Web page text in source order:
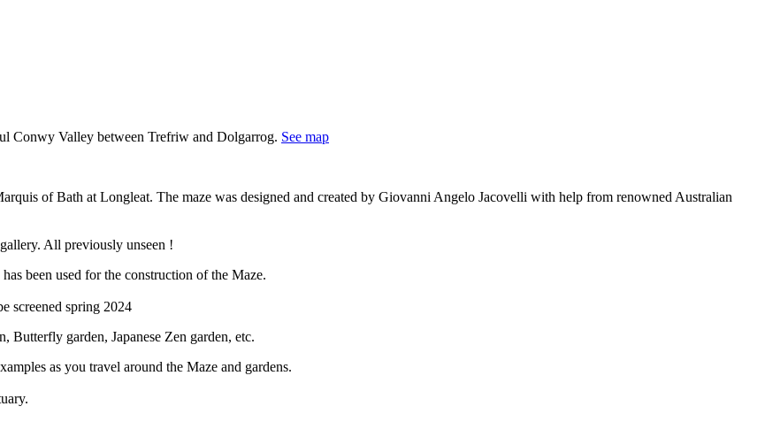
Conwy Valley between Trefriw and Dolgarrog. See map
of Bath at Longleat. The maze was designed and created by Giovanni Angelo Jacovelli with help from renowned Australian
All previously unseen !
been used for the construction of the Maze.
screened spring 2024
Butterfly garden, Japanese Zen garden, etc.
as you travel around the Maze and gardens.